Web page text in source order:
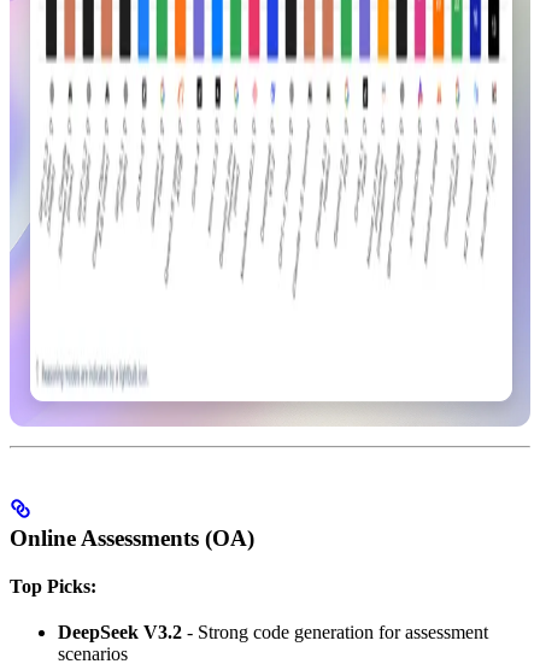
Online Assessments (OA)
Top Picks:
DeepSeek V3.2 - Strong code generation for assessment
scenarios